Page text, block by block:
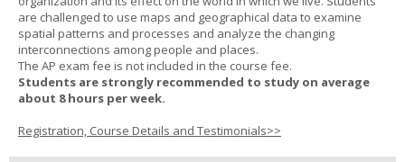
are challenged to use maps and geographical data to examine
spatial patterns and processes and analyze the changing
interconnections among people and places.
The AP exam fee is not included in the course fee.
Students are strongly recommended to study on average
about 8 hours per week.
Registration, Course Details and Testimonials>>